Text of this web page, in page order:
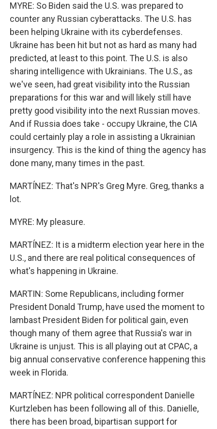
MYRE: So Biden said the U.S. was prepared to
counter any Russian cyberattacks. The U.S. has
been helping Ukraine with its cyberdefenses.
Ukraine has been hit but not as hard as many had
predicted, at least to this point. The U.S. is also
sharing intelligence with Ukrainians. The U.S., as
we've seen, had great visibility into the Russian
preparations for this war and will likely still have
pretty good visibility into the next Russian moves.
And if Russia does take - occupy Ukraine, the CIA
could certainly play a role in assisting a Ukrainian
insurgency. This is the kind of thing the agency has
done many, many times in the past.
MARTÍNEZ: That's NPR's Greg Myre. Greg, thanks a
lot.
MYRE: My pleasure.
MARTÍNEZ: It is a midterm election year here in the
U.S., and there are real political consequences of
what's happening in Ukraine.
MARTIN: Some Republicans, including former
President Donald Trump, have used the moment to
lambast President Biden for political gain, even
though many of them agree that Russia's war in
Ukraine is unjust. This is all playing out at CPAC, a
big annual conservative conference happening this
week in Florida.
MARTÍNEZ: NPR political correspondent Danielle
Kurtzleben has been following all of this. Danielle,
there has been broad, bipartisan support for